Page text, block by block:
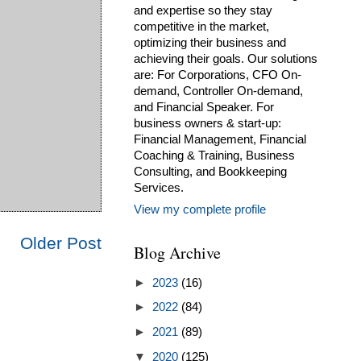
Older Post
and expertise so they stay
competitive in the market,
optimizing their business and
achieving their goals. Our solutions
are: For Corporations, CFO On-
demand, Controller On-demand,
and Financial Speaker. For
business owners & start-up:
Financial Management, Financial
Coaching & Training, Business
Consulting, and Bookkeeping
Services.
View my complete profile
Blog Archive
► 2023 (16)
► 2022 (84)
► 2021 (89)
▼ 2020 (125)